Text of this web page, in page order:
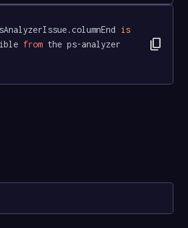
is
from the ps-analyzer
content_copy